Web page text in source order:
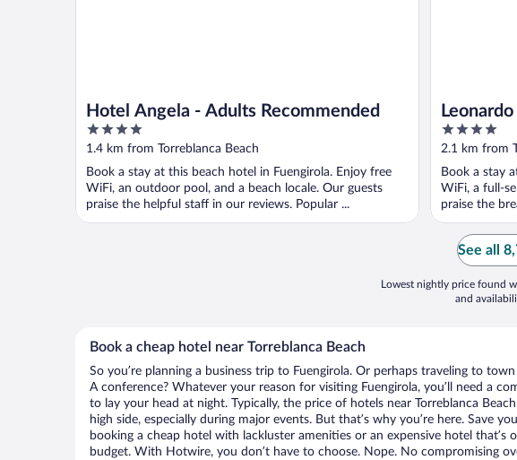
Hotel Angela - Adults Recommended
4
out
of
5
1.4 km from Torreblanca Beach
Book a stay at this beach hotel in Fuengirola. Enjoy free
WiFi, an outdoor pool, and a beach locale. Our guests
praise the helpful staff in our reviews. Popular ...
4
out
of
5
2.1 km from
Book a stay
WiFi, a full-
praise the
See all
Lowest nightly price found
and
Book a cheap hotel near Torreblanca Beach
So you’re planning a business trip to Fuengirola. Or perhaps traveling to
A conference? Whatever your reason for visiting Fuengirola, you’ll need a
to lay your head at night. Typically, the price of hotels near Torreblanca
high side, especially during major events. But that’s why you’re here. Save
booking a cheap hotel with lackluster amenities or an expensive hotel that’s
budget. With Hotwire, you don’t have to choose. Nope. No compromising